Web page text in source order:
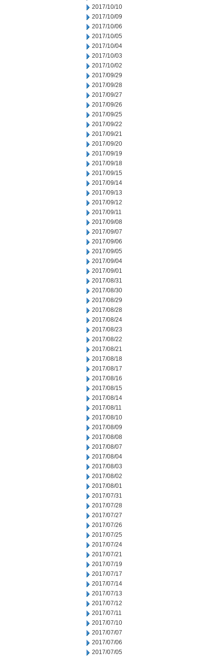
2017/10/10
2017/10/09
2017/10/06
2017/10/05
2017/10/04
2017/10/03
2017/10/02
2017/09/29
2017/09/28
2017/09/27
2017/09/26
2017/09/25
2017/09/22
2017/09/21
2017/09/20
2017/09/19
2017/09/18
2017/09/15
2017/09/14
2017/09/13
2017/09/12
2017/09/11
2017/09/08
2017/09/07
2017/09/06
2017/09/05
2017/09/04
2017/09/01
2017/08/31
2017/08/30
2017/08/29
2017/08/28
2017/08/24
2017/08/23
2017/08/22
2017/08/21
2017/08/18
2017/08/17
2017/08/16
2017/08/15
2017/08/14
2017/08/11
2017/08/10
2017/08/09
2017/08/08
2017/08/07
2017/08/04
2017/08/03
2017/08/02
2017/08/01
2017/07/31
2017/07/28
2017/07/27
2017/07/26
2017/07/25
2017/07/24
2017/07/21
2017/07/19
2017/07/17
2017/07/14
2017/07/13
2017/07/12
2017/07/11
2017/07/10
2017/07/07
2017/07/06
2017/07/05